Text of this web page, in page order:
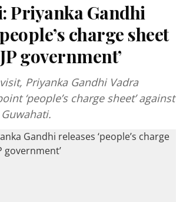
Priyanka Gandhi
charge sheet
government’
Priyanka Gandhi Vadra
‘people’s charge sheet’ against